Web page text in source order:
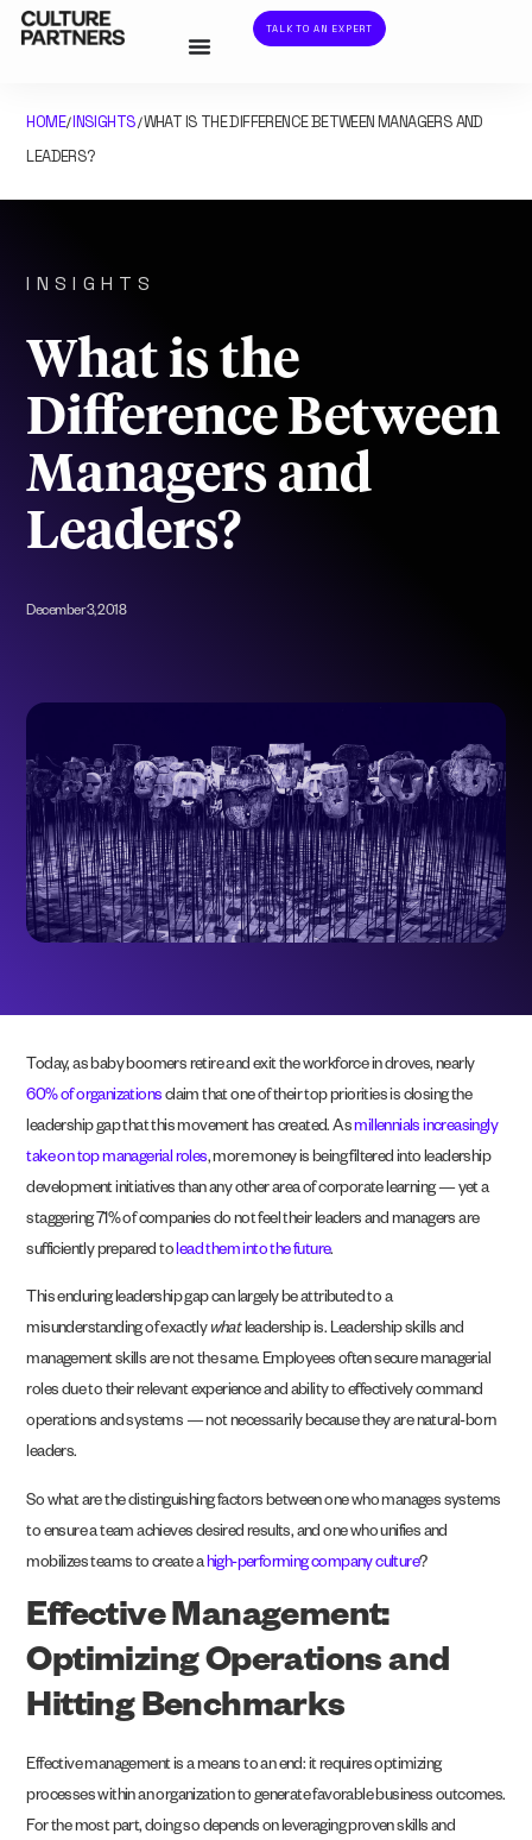
TALK TO AN EXPERT
HOME/INSIGHTS/WHAT IS THE DIFFERENCE BETWEEN MANAGERS AND
LEADERS?
INSIGHTS
What is the
Difference Between
Managers and
Leaders?
December 3, 2018
Today, as baby boomers retire and exit the workforce in droves, nearly
60% of organizations claim that one of their top priorities is closing the
leadership gap that this movement has created. Asmillennials increasingly
take on top managerial roles, more money is being filtered into leadership
development initiatives than any other area of corporate learning — yet a
staggering 71% of companies do not feel their leaders and managers are
sufficiently prepared tolead them into the future.
This enduring leadership gap can largely be attributed to a
misunderstanding of exactly whatleadership is. Leadership skills and
management skills are not the same. Employees often secure managerial
roles due to their relevant experience and ability to effectively command
operations and systems — not necessarily because they are natural-born
leaders.
So what are the distinguishing factors between one who manages systems
to ensure a team achieves desired results, and one who unifies and
mobilizes teams to create ahigh-performing company culture?
Effective Management:
Optimizing Operations and
Hitting Benchmarks
Effective management is a means to an end: it requires optimizing
processes within an organization to generate favorable business outcomes.
For the most part, doing so depends on leveraging proven skills and